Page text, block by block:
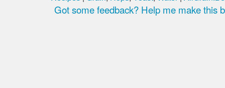
Got some feedback? Help me make this